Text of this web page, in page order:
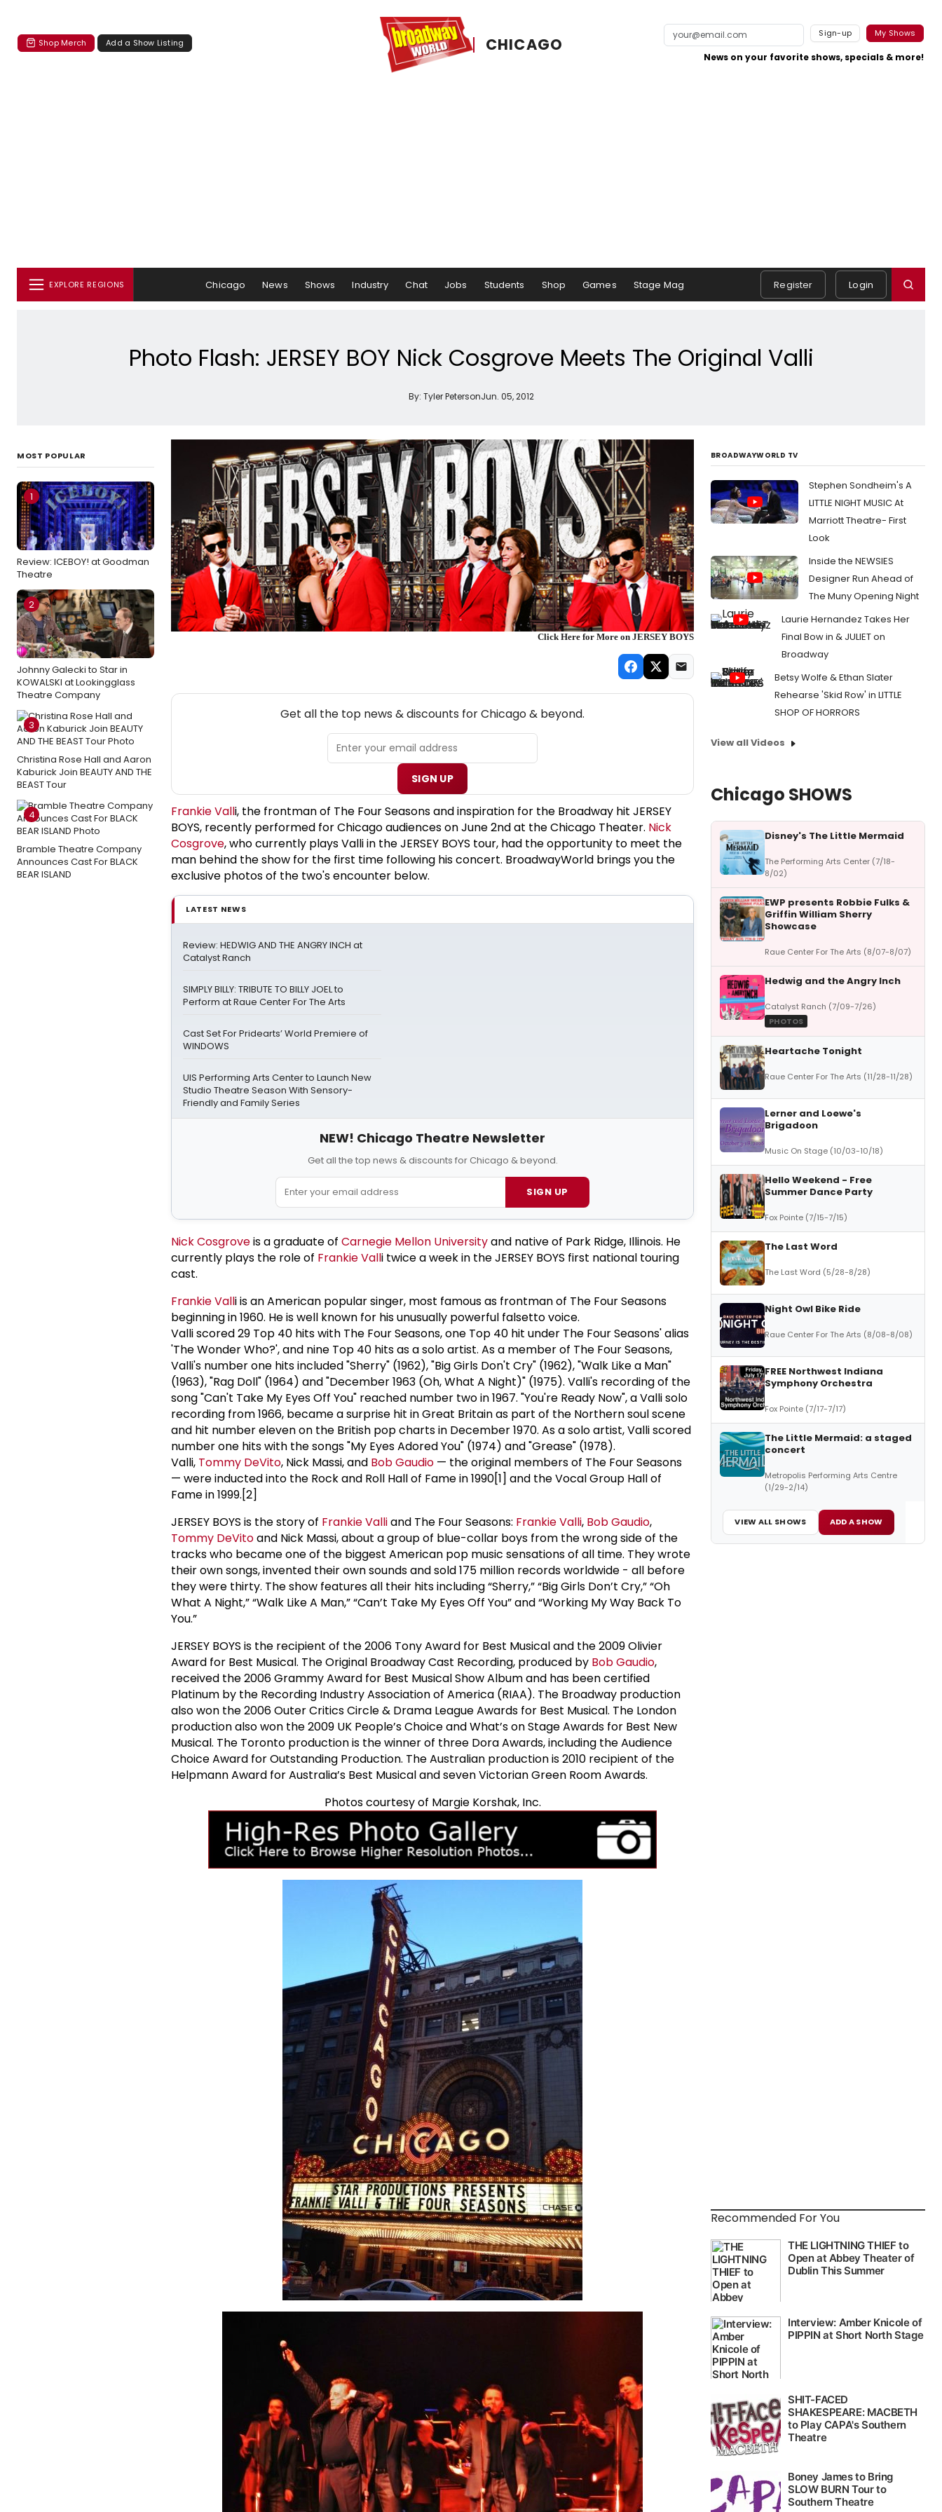
Shop Merch Add a Show Listing CHICAGO
Sign-up My Shows
News on your favorite shows, specials & more!
EXPLORE REGIONS Chicago News Shows Industry Chat Jobs Students Shop Games Stage Mag Register Login
Photo Flash: JERSEY BOY Nick Cosgrove Meets The Original Valli
By: Tyler PetersonJun. 05, 2012
MOST POPULAR
1
Review: ICEBOY! at Goodman
Theatre
2
Johnny Galecki to Star in
KOWALSKI at Lookingglass
Theatre Company
3
Christina Rose Hall and Aaron
Kaburick Join BEAUTY AND THE
BEAST Tour
4
Bramble Theatre Company
Announces Cast For BLACK
BEAR ISLAND
Click Here for More on JERSEY BOYS
Get all the top news & discounts for Chicago & beyond.
SIGN UP
Frankie Valli, the frontman of The Four Seasons and inspiration for the Broadway hit JERSEY
BOYS, recently performed for Chicago audiences on June 2nd at the Chicago Theater. Nick
Cosgrove, who currently plays Valli in the JERSEY BOYS tour, had the opportunity to meet the
man behind the show for the first time following his concert. BroadwayWorld brings you the
exclusive photos of the two's encounter below.
LATEST NEWS
Review: HEDWIG AND THE ANGRY INCH at
Catalyst Ranch
SIMPLY BILLY: TRIBUTE TO BILLY JOEL to
Perform at Raue Center For The Arts
Cast Set For Pridearts’ World Premiere of
WINDOWS
UIS Performing Arts Center to Launch New
Studio Theatre Season With Sensory-
Friendly and Family Series
NEW! Chicago Theatre Newsletter
Get all the top news & discounts for Chicago & beyond.
SIGN UP
Nick Cosgroveis a graduate of Carnegie Mellon Universityand native of Park Ridge, Illinois. He
currently plays the role of Frankie Valli twice a week in the JERSEY BOYS first national touring
cast.
Frankie Valli is an American popular singer, most famous as frontman of The Four Seasons
beginning in 1960. He is well known for his unusually powerful falsetto voice.
Valli scored 29 Top 40 hits with The Four Seasons, one Top 40 hit under The Four Seasons' alias
'The Wonder Who?', and nine Top 40 hits as a solo artist. As a member of The Four Seasons,
Valli's number one hits included "Sherry" (1962), "Big Girls Don't Cry" (1962), "Walk Like a Man"
(1963), "Rag Doll" (1964) and "December 1963 (Oh, What A Night)" (1975). Valli's recording of the
song "Can't Take My Eyes Off You" reached number two in 1967. "You're Ready Now", a Valli solo
recording from 1966, became a surprise hit in Great Britain as part of the Northern soul scene
and hit number eleven on the British pop charts in December 1970. As a solo artist, Valli scored
number one hits with the songs "My Eyes Adored You" (1974) and "Grease" (1978).
Valli, Tommy DeVito, Nick Massi, and Bob Gaudio — the original members of The Four Seasons
— were inducted into the Rock and Roll Hall of Fame in 1990[1] and the Vocal Group Hall of
Fame in 1999.[2]
JERSEY BOYS is the story of Frankie Valliand The Four Seasons: Frankie Valli, Bob Gaudio,
Tommy DeVitoand Nick Massi, about a group of blue-collar boys from the wrong side of the
tracks who became one of the biggest American pop music sensations of all time. They wrote
their own songs, invented their own sounds and sold 175 million records worldwide - all before
they were thirty. The show features all their hits including “Sherry,” “Big Girls Don’t Cry,” “Oh
What A Night,” “Walk Like A Man,” “Can’t Take My Eyes Off You” and “Working My Way Back To
You.”
JERSEY BOYS is the recipient of the 2006 Tony Award for Best Musical and the 2009 Olivier
Award for Best Musical. The Original Broadway Cast Recording, produced by Bob Gaudio,
received the 2006 Grammy Award for Best Musical Show Album and has been certified
Platinum by the Recording Industry Association of America (RIAA). The Broadway production
also won the 2006 Outer Critics Circle & Drama League Awards for Best Musical. The London
production also won the 2009 UK People’s Choice and What’s on Stage Awards for Best New
Musical. The Toronto production is the winner of three Dora Awards, including the Audience
Choice Award for Outstanding Production. The Australian production is 2010 recipient of the
Helpmann Award for Australia’s Best Musical and seven Victorian Green Room Awards.
Photos courtesy of Margie Korshak, Inc.
BROADWAYWORLD TV
Stephen Sondheim's A
LITTLE NIGHT MUSIC At
Marriott Theatre- First
Look
Inside the NEWSIES
Designer Run Ahead of
The Muny Opening Night
Laurie Hernandez Takes Her
Final Bow in & JULIET on
Broadway
Betsy Wolfe & Ethan Slater
Rehearse 'Skid Row' in LITTLE
SHOP OF HORRORS
View all Videos
Chicago SHOWS
Disney's The Little Mermaid
The Performing Arts Center (7/18-
8/02)
EWP presents Robbie Fulks &
Griffin William Sherry
Showcase
Raue Center For The Arts (8/07-8/07)
Hedwig and the Angry Inch
Catalyst Ranch (7/09-7/26)
PHOTOS
Heartache Tonight
Raue Center For The Arts (11/28-11/28)
Lerner and Loewe's
Brigadoon
Music On Stage (10/03-10/18)
Hello Weekend - Free
Summer Dance Party
Fox Pointe (7/15-7/15)
The Last Word
The Last Word (5/28-8/28)
Night Owl Bike Ride
Raue Center For The Arts (8/08-8/08)
FREE Northwest Indiana
Symphony Orchestra
Fox Pointe (7/17-7/17)
The Little Mermaid: a staged
concert
Metropolis Performing Arts Centre
(1/29-2/14)
VIEW ALL SHOWS ADD A SHOW
Recommended For You